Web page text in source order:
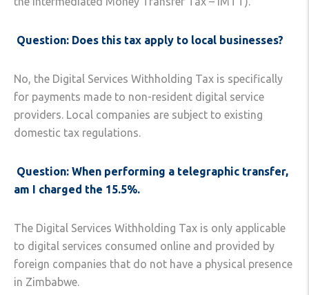
Question: Does this tax apply to local businesses?
No, the Digital Services Withholding Tax is specifically
for payments made to non-resident digital service
providers. Local companies are subject to existing
domestic tax regulations.
Question: When performing a telegraphic transfer,
am I charged the 15.5%.
The Digital Services Withholding Tax is only applicable
to digital services consumed online and provided by
foreign companies that do not have a physical presence
in Zimbabwe.